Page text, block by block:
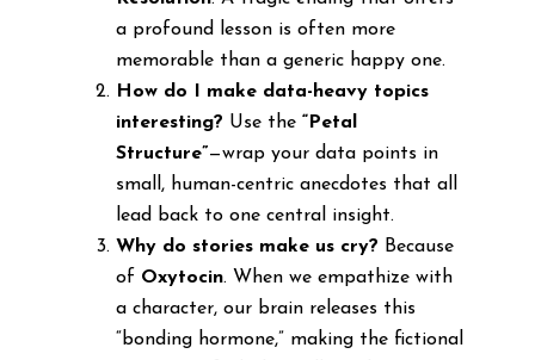
a profound lesson is often more
memorable than a generic happy one.
How do I make data-heavy topics
interesting? Use the “Petal
Structure”—wrap your data points in
small, human-centric anecdotes that all
lead back to one central insight.
Why do stories make us cry? Because
of Oxytocin. When we empathize with
a character, our brain releases this
“bonding hormone,” making the fictional